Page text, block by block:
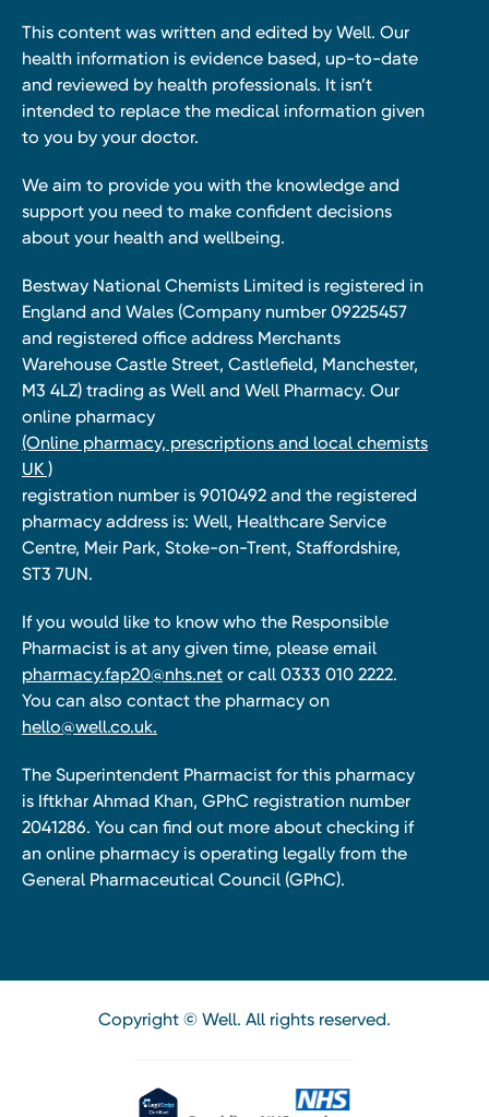
This content was written and edited by Well. Our
health information is evidence based, up-to-date
and reviewed by health professionals. It isn’t
intended to replace the medical information given
to you by your doctor.
We aim to provide you with the knowledge and
support you need to make confident decisions
about your health and wellbeing.
Bestway National Chemists Limited is registered in
England and Wales (Company number 09225457
and registered office address Merchants
Warehouse Castle Street, Castlefield, Manchester,
M3 4LZ) trading as Well and Well Pharmacy. Our
online pharmacy
(Online pharmacy, prescriptions and local chemists
UK )
registration number is 9010492 and the registered
pharmacy address is: Well, Healthcare Service
Centre, Meir Park, Stoke-on-Trent, Staffordshire,
ST3 7UN.
If you would like to know who the Responsible
Pharmacist is at any given time, please email
pharmacy.fap20@nhs.net or call 0333 010 2222.
You can also contact the pharmacy on
hello@well.co.uk.
The Superintendent Pharmacist for this pharmacy
is Iftkhar Ahmad Khan, GPhC registration number
2041286. You can find out more about checking if
an online pharmacy is operating legally from the
General Pharmaceutical Council (GPhC).
Copyright © Well. All rights reserved.